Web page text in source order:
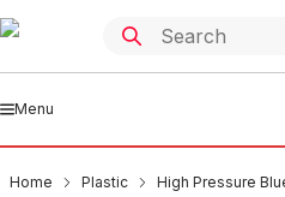
Menu
Home Plastic
High Pressure